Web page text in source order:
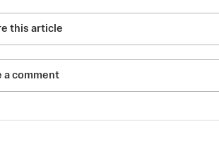
this article
a comment